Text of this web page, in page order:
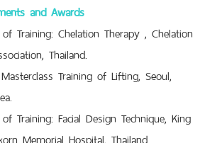
and Awards
Training: Chelation Therapy , Chelation
Thailand.
Training of Lifting, Seoul,
Training: Facial Design Technique, King
Memorial Hospital, Thailand.